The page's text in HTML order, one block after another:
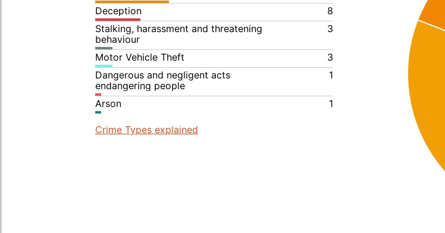
Deception
8
Stalking, harassment and threatening
behaviour
3
Motor Vehicle Theft
3
Dangerous and negligent acts
endangering people
1
Arson 1
Crime Types explained